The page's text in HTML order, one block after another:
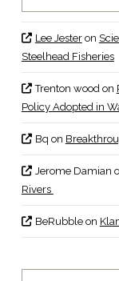
Lee Jesteron
Steelhead Fisheries
Trenton woodon
Policy Adopted in
Bq on
Jerome Damian
Rivers
BeRubbleon